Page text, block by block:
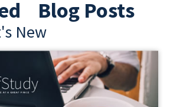
Blog Posts
New